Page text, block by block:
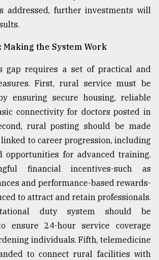
addressed, further investments will
Making the System Work
gap requires a set of practical and
First, rural service must be
ensuring secure housing, reliable
connectivity for doctors posted in
rural posting should be made
to career progression, including
opportunities for advanced training.
financial incentives-such as
and performance-based rewards-
to attract and retain professionals.
duty system should be
ensure 24-hour service coverage
individuals. Fifth, telemedicine
to connect rural facilities with